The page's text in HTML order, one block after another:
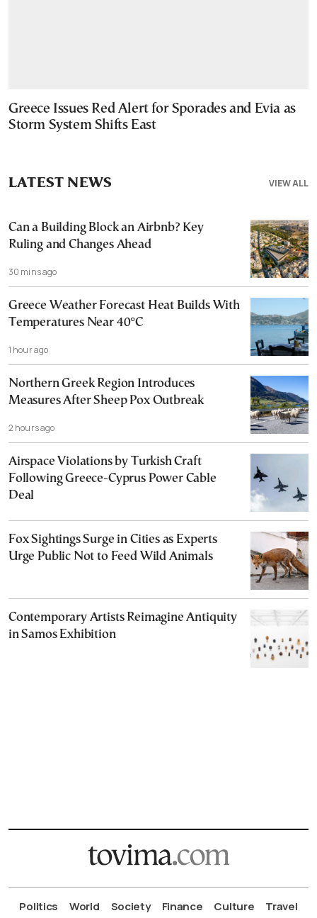
Greece Issues Red Alert for Sporades and Evia as
Storm System Shifts East
VIEW ALL
LATEST NEWS
Can a Building Block an Airbnb? Key
Ruling and Changes Ahead
30 mins ago
Greece Weather Forecast Heat Builds With
Temperatures Near 40°C
1 hour ago
Northern Greek Region Introduces
Measures After Sheep Pox Outbreak
2 hours ago
Airspace Violations by Turkish Craft
Following Greece-Cyprus Power Cable
Deal
Fox Sightings Surge in Cities as Experts
Urge Public Not to Feed Wild Animals
Contemporary Artists Reimagine Antiquity
in Samos Exhibition
Politics World Society Finance Culture Travel